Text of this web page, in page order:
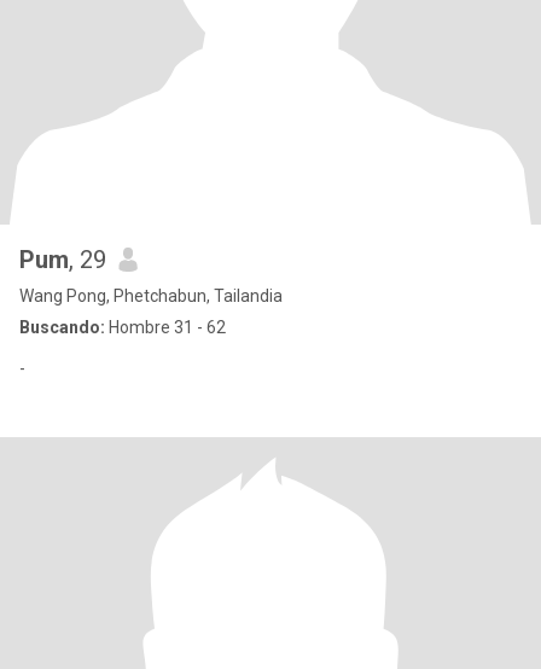
Pum, 29
Wang Pong, Phetchabun, Tailandia
Buscando: Hombre 31 - 62
-